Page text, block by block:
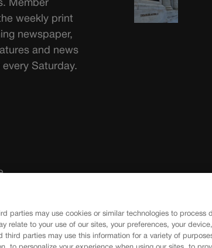
Member
weekly print
newspaper,
and news
Saturday.
Terms of
parties may use cookies or similar technologies to process
relate to your use of our sites, your preferences, your
third parties may use this information for a variety of